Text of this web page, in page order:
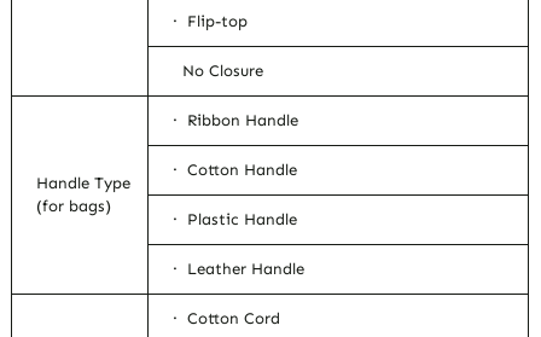
· Flip-top
No Closure
Handle Type
(for bags)
· Ribbon Handle
· Cotton Handle
· Plastic Handle
· Leather Handle
· Cotton Cord